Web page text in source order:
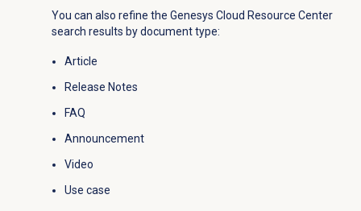
You can also refine the Genesys Cloud Resource Center
search results by document type:
Article
Release Notes
FAQ
Announcement
Video
Use case